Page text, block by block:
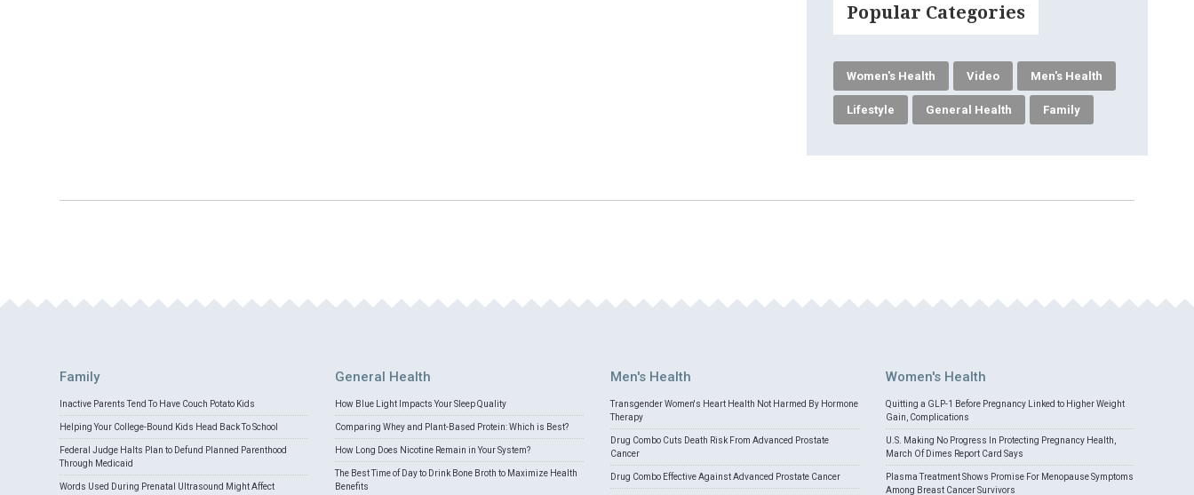
Popular Categories
Women's Health Video Men's Health
Lifestyle General Health Family
Family
Inactive Parents Tend To Have Couch Potato Kids
Helping Your College-Bound Kids Head Back To School
Federal Judge Halts Plan to Defund Planned Parenthood
Through Medicaid
Words Used During Prenatal Ultrasound Might Affect
General Health
How Blue Light Impacts Your Sleep Quality
Comparing Whey and Plant-Based Protein: Which is Best?
How Long Does Nicotine Remain in Your System?
The Best Time of Day to Drink Bone Broth to Maximize Health
Benefits
Men's Health
Transgender Women's Heart Health Not Harmed By Hormone
Therapy
Drug Combo Cuts Death Risk From Advanced Prostate
Cancer
Drug Combo Effective Against Advanced Prostate Cancer
Women's Health
Quitting a GLP-1 Before Pregnancy Linked to Higher Weight
Gain, Complications
U.S. Making No Progress In Protecting Pregnancy Health,
March Of Dimes Report Card Says
Plasma Treatment Shows Promise For Menopause Symptoms
Among Breast Cancer Survivors